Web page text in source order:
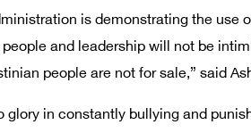
is demonstrating the use
and leadership will not be
people are not for sale,” said
glory in constantly bullying and